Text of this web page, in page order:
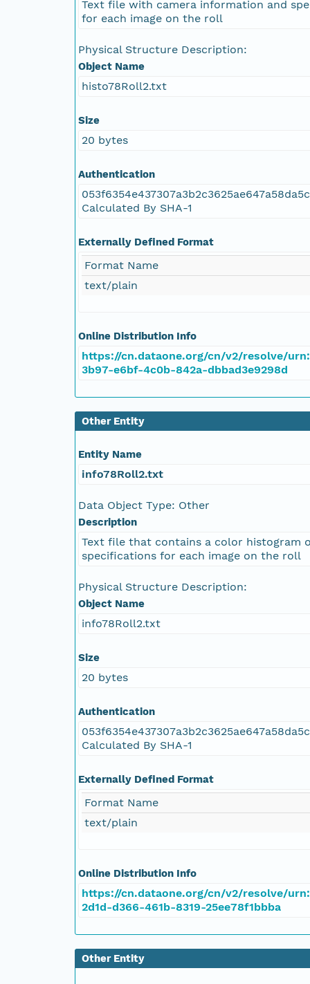
NAGAP_78V2_137.tif
NAGAP_78V2_135.tif
NAGAP_78V2_134.tif
NAGAP_78V2_133.tif
NAGAP_78V2_132.tif
NAGAP_78V2_131.tif
NAGAP_78V2_129.tif
NAGAP_78V2_128.tif
NAGAP_78V2_127.tif
NAGAP_78V2_125.tif
NAGAP_78V2_124.tif
NAGAP_78V2_123.tif
NAGAP_78V2_122.tif
NAGAP_78V2_121.tif
NAGAP_78V2_120.tif
NAGAP_78V2_119.tif
NAGAP_78V2_116.tif
NAGAP_78V2_115.tif
NAGAP_78V2_113.tif
NAGAP_78V2_112.tif
NAGAP_78V2_111.tif
Text file with camera information and
for each image on the roll
Physical Structure Description:
Object Name
histo78Roll2.txt
Size
20 bytes
Authentication
Calculated By SHA-1
Externally Defined Format
Format Name
text/plain
Online Distribution Info
https://cn.dataone.org/cn/v2/resolve/
3b97-e6bf-4c0b-842a-dbbad3e9298d
Other Entity
Entity Name
info78Roll2.txt
Data Object Type: Other
Description
Text file that contains a color histogram
specifications for each image on the roll
Physical Structure Description:
Object Name
info78Roll2.txt
Size
20 bytes
Authentication
Calculated By SHA-1
Externally Defined Format
Format Name
text/plain
Online Distribution Info
https://cn.dataone.org/cn/v2/resolve/
2d1d-d366-461b-8319-25ee78f1bbba
Other Entity